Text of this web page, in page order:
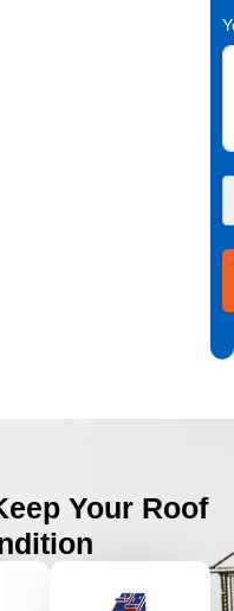
Your Roof